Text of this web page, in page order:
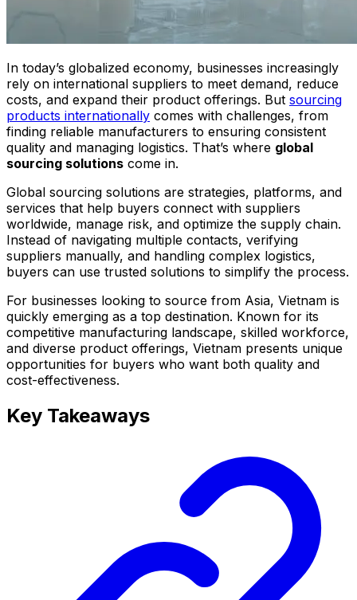
In today’s globalized economy, businesses increasingly
rely on international suppliers to meet demand, reduce
costs, and expand their product offerings. But sourcing
products internationally comes with challenges, from
finding reliable manufacturers to ensuring consistent
quality and managing logistics. That’s where global
sourcing solutions come in.
Global sourcing solutions are strategies, platforms, and
services that help buyers connect with suppliers
worldwide, manage risk, and optimize the supply chain.
Instead of navigating multiple contacts, verifying
suppliers manually, and handling complex logistics,
buyers can use trusted solutions to simplify the process.
For businesses looking to source from Asia, Vietnam is
quickly emerging as a top destination. Known for its
competitive manufacturing landscape, skilled workforce,
and diverse product offerings, Vietnam presents unique
opportunities for buyers who want both quality and
cost-effectiveness.
Key Takeaways